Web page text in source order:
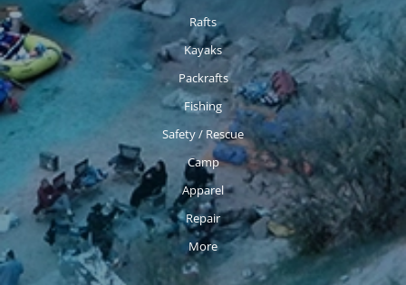
Rafts
Kayaks
Packrafts
Fishing
Safety / Rescue
Camp
Apparel
Repair
More